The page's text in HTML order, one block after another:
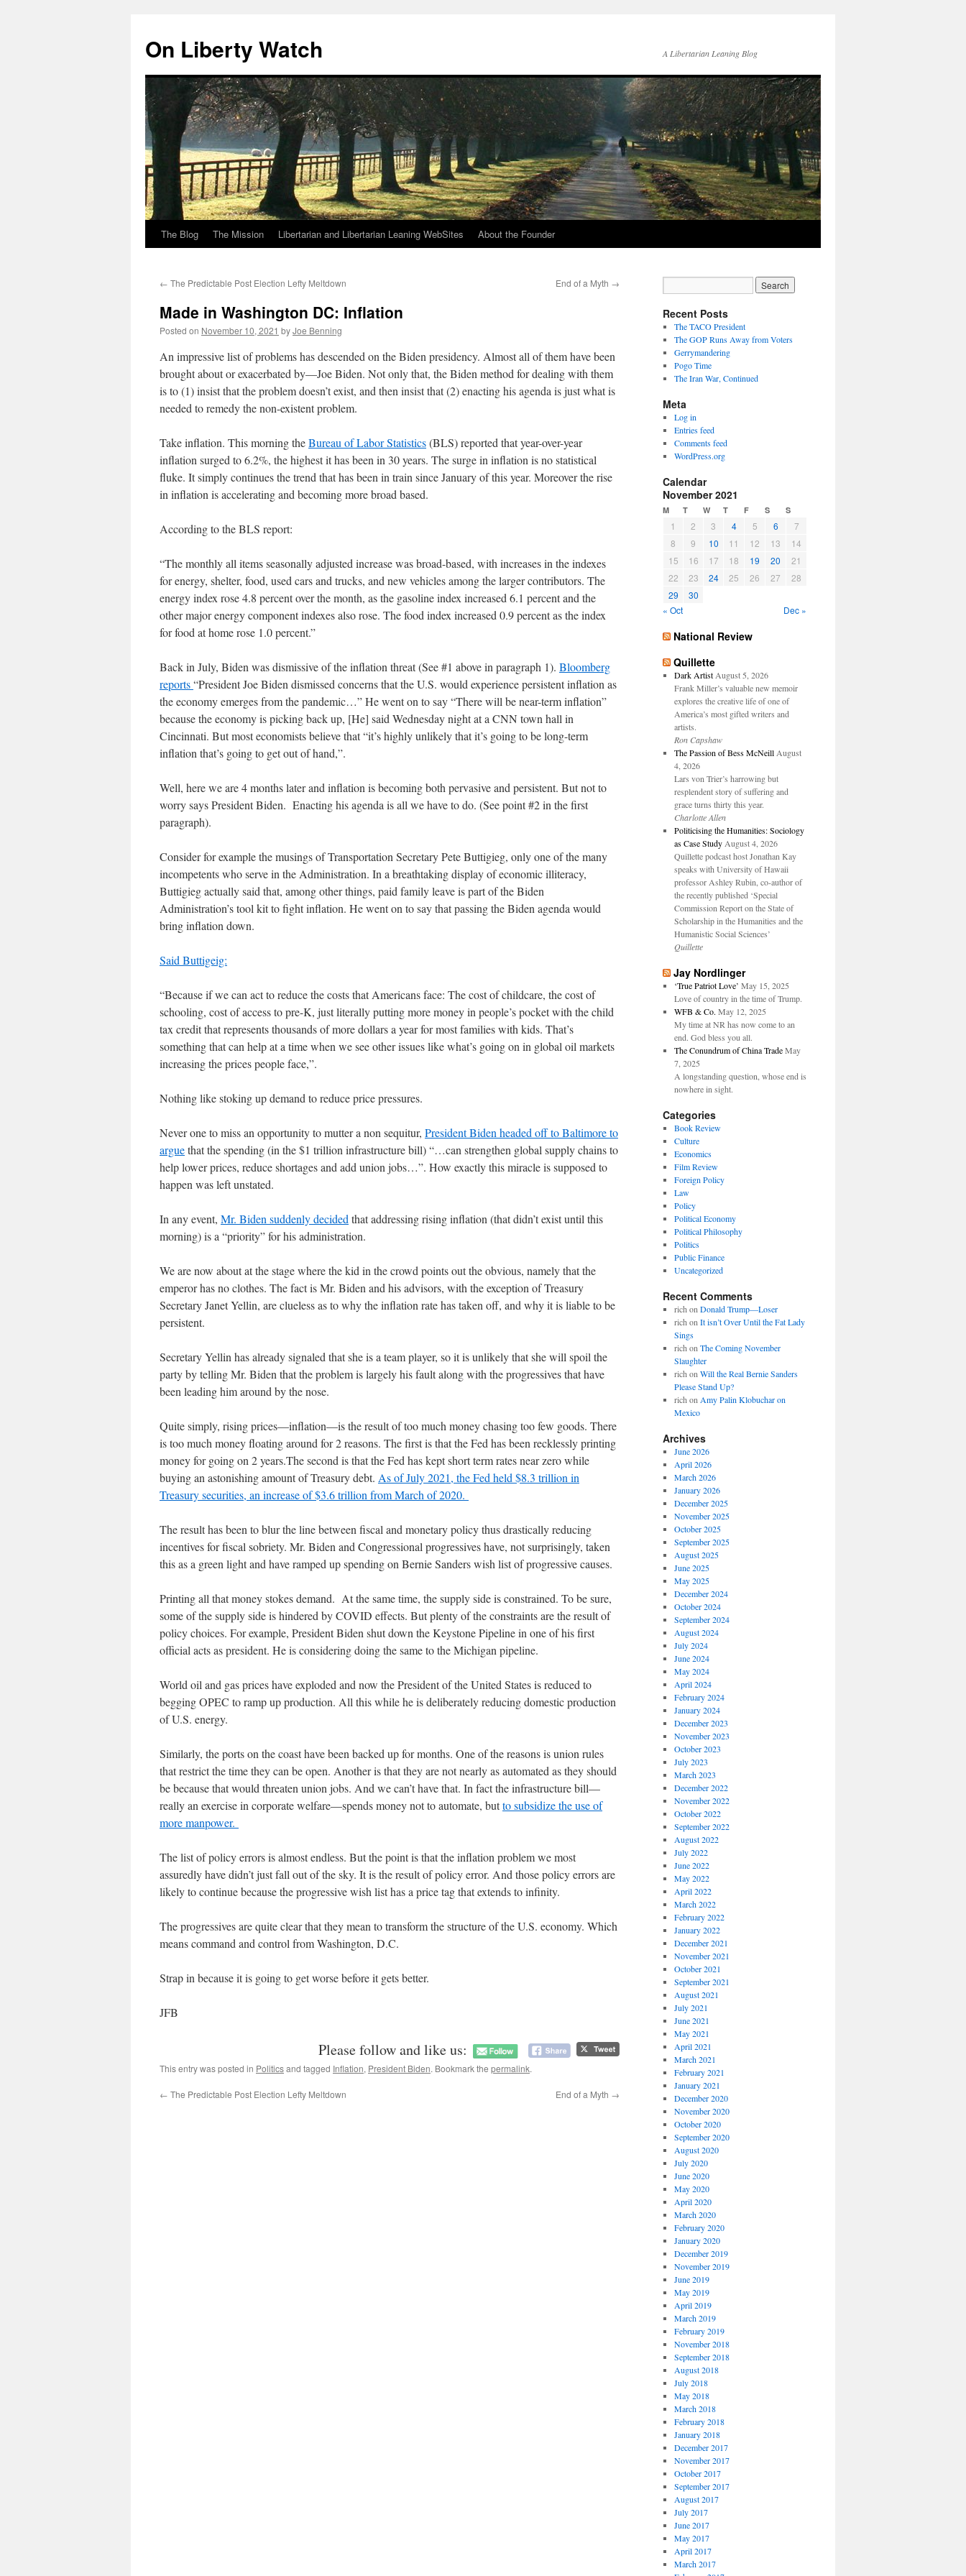
content
On Liberty Watch A Libertarian Leaning Blog
The Blog The Mission Libertarian and Libertarian Leaning WebSites About the Founder
← The Predictable Post Election Lefty Meltdown End of a Myth →
Made in Washington DC: Inflation
Posted on November 10, 2021 byJoe Benning
An impressive list of problems has descended on the Biden presidency. Almost all of them have been
brought about or exacerbated by—Joe Biden. Not only that, the Biden method for dealing with them
is to (1) insist that the problem doesn’t exist, and then insist that (2) enacting his agenda is just what is
needed to remedy the non-existent problem.
Take inflation. This morning theBureau of Labor Statistics(BLS) reported that year-over-year
inflation surged to 6.2%, the highest it has been in 30 years. The surge in inflation is no statistical
fluke. It simply continues the trend that has been in train since January of this year. Moreover the rise
in inflation is accelerating and becoming more broad based.
According to the BLS report:
“The monthly all items seasonally adjusted increase was broad-based, with increases in the indexes
for energy, shelter, food, used cars and trucks, and new vehicles among the larger contributors. The
energy index rose 4.8 percent over the month, as the gasoline index increased 6.1 percent and the
other major energy component indexes also rose. The food index increased 0.9 percent as the index
for food at home rose 1.0 percent.”
Back in July, Biden was dismissive of the inflation threat (See #1 above in paragraph 1). Bloomberg
reports“President Joe Biden dismissed concerns that the U.S. would experience persistent inflation as
the economy emerges from the pandemic…” He went on to say “There will be near-term inflation”
because the economy is picking back up, [He] said Wednesday night at a CNN town hall in
Cincinnati. But most economists believe that “it’s highly unlikely that it’s going to be long-term
inflation that’s going to get out of hand,”.
Well, here we are 4 months later and inflation is becoming both pervasive and persistent. But not to
worry says President Biden. Enacting his agenda is all we have to do. (See point #2 in the first
paragraph).
Consider for example the musings of Transportation Secretary Pete Buttigieg, only one of the many
incompetents who serve in the Administration. In a breathtaking display of economic illiteracy,
Buttigieg actually said that, among other things, paid family leave is part of the Biden
Administration’s tool kit to fight inflation. He went on to say that passing the Biden agenda would
bring inflation down.
Said Buttigeig:
“Because if we can act to reduce the costs that Americans face: The cost of childcare, the cost of
schooling, cost of access to pre-K, just literally putting more money in people’s pocket with the child
tax credit that represents thousands of more dollars a year for most families with kids. That’s
something that can help at a time when we see other issues like what’s going on in global oil markets
increasing the prices people face,”.
Nothing like stoking up demand to reduce price pressures.
Never one to miss an opportunity to mutter a non sequitur, President Biden headed off to Baltimore to
arguethat the spending (in the $1 trillion infrastructure bill) “…can strengthen global supply chains to
help lower prices, reduce shortages and add union jobs…”. How exactly this miracle is supposed to
happen was left unstated.
In any event, Mr. Biden suddenly decided that addressing rising inflation (that didn’t exist until this
morning) is a “priority” for his administration.
We are now about at the stage where the kid in the crowd points out the obvious, namely that the
emperor has no clothes. The fact is Mr. Biden and his advisors, with the exception of Treasury
Secretary Janet Yellin, are clueless as to why the inflation rate has taken off, and why it is liable to be
persistent.
Secretary Yellin has already signaled that she is a team player, so it is unlikely that she will spoil the
party by telling Mr. Biden that the problem is largely his fault along with the progressives that have
been leading him around by the nose.
Quite simply, rising prices—inflation—is the result of too much money chasing too few goods. There
is too much money floating around for 2 reasons. The first is that the Fed has been recklessly printing
money for going on 2 years.The second is that the Fed has kept short term rates near zero while
buying an astonishing amount of Treasury debt. As of July 2021, the Fed held $8.3 trillion in
Treasury securities, an increase of $3.6 trillion from March of 2020.
The result has been to blur the line between fiscal and monetary policy thus drastically reducing
incentives for fiscal sobriety. Mr. Biden and Congressional progressives have, not surprisingly, taken
this as a green light and have ramped up spending on Bernie Sanders wish list of progressive causes.
Printing all that money stokes demand. At the same time, the supply side is constrained. To be sure,
some of the supply side is hindered by COVID effects. But plenty of the constraints are the result of
policy choices. For example, President Biden shut down the Keystone Pipeline in one of his first
official acts as president. He is considering doing the same to the Michigan pipeline.
World oil and gas prices have exploded and now the President of the United States is reduced to
begging OPEC to ramp up production. All this while he is deliberately reducing domestic production
of U.S. energy.
Similarly, the ports on the coast have been backed up for months. One of the reasons is union rules
that restrict the time they can be open. Another is that they are not nearly as automated as they should
be because that would threaten union jobs. And we can’t have that. In fact the infrastructure bill—
really an exercise in corporate welfare—spends money not to automate, butto subsidize the use of
more manpower.
The list of policy errors is almost endless. But the point is that the inflation problem we most
assuredly have didn’t just fall out of the sky. It is the result of policy error. And those policy errors are
likely to continue because the progressive wish list has a price tag that extends to infinity.
The progressives are quite clear that they mean to transform the structure of the U.S. economy. Which
means command and control from Washington, D.C.
Strap in because it is going to get worse before it gets better.
JFB
Please follow and like us:
This entry was posted in Politicsand tagged Inflation, President Biden. Bookmark the permalink.
← The Predictable Post Election Lefty Meltdown End of a Myth →
Recent Posts
The TACO President
The GOP Runs Away from Voters
Gerrymandering
Pogo Time
The Iran War, Continued
Meta
Log in
Entries feed
Comments feed
WordPress.org
Calendar
November 2021
M T W T F S S
1 2 3 4 5 6
7
8
9 10 11 12 13
14
15
16 17 18 19 20
21
22
23 24 25 26 27
28
29
30
« Oct
Dec »
National Review
Quillette
Dark Artist August 5, 2026
Frank Miller’s valuable new memoir
explores the creative life of one of
America’s most gifted writers and
artists.
Ron Capshaw
The Passion of Bess McNeill August
4, 2026
Lars von Trier’s harrowing but
resplendent story of suffering and
grace turns thirty this year.
Charlotte Allen
Politicising the Humanities: Sociology
as Case Study August 4, 2026
Quillette podcast host Jonathan Kay
speaks with University of Hawaii
professor Ashley Rubin, co-author of
the recently published ‘Special
Commission Report on the State of
Scholarship in the Humanities and the
Humanistic Social Sciences’
Quillette
Jay Nordlinger
‘True Patriot Love’ May 15, 2025
Love of country in the time of Trump.
WFB & Co. May 12, 2025
My time at NR has now come to an
end. God bless you all.
The Conundrum of China Trade May
7, 2025
A longstanding question, whose end is
nowhere in sight.
Categories
Book Review
Culture
Economics
Film Review
Foreign Policy
Law
Policy
Political Economy
Political Philosophy
Politics
Public Finance
Uncategorized
Recent Comments
rich on Donald Trump—Loser
rich on It isn’t Over Until the Fat Lady
Sings
rich on The Coming November
Slaughter
rich on Will the Real Bernie Sanders
Please Stand Up?
rich on Amy Palin Klobuchar on
Mexico
Archives
June 2026
April 2026
March 2026
January 2026
December 2025
November 2025
October 2025
September 2025
August 2025
June 2025
May 2025
December 2024
October 2024
September 2024
August 2024
July 2024
June 2024
May 2024
April 2024
February 2024
January 2024
December 2023
November 2023
October 2023
July 2023
March 2023
December 2022
November 2022
October 2022
September 2022
August 2022
July 2022
June 2022
May 2022
April 2022
March 2022
February 2022
January 2022
December 2021
November 2021
October 2021
September 2021
August 2021
July 2021
June 2021
May 2021
April 2021
March 2021
February 2021
January 2021
December 2020
November 2020
October 2020
September 2020
August 2020
July 2020
June 2020
May 2020
April 2020
March 2020
February 2020
January 2020
December 2019
November 2019
June 2019
May 2019
April 2019
March 2019
February 2019
November 2018
September 2018
August 2018
July 2018
May 2018
March 2018
February 2018
January 2018
December 2017
November 2017
October 2017
September 2017
August 2017
July 2017
June 2017
May 2017
April 2017
March 2017